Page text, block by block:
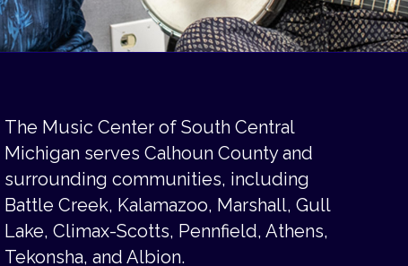
The Music Center of South Central
Michigan serves Calhoun County and
surrounding communities, including
Battle Creek, Kalamazoo, Marshall, Gull
Lake, Climax-Scotts, Pennfield, Athens,
Tekonsha, and Albion.